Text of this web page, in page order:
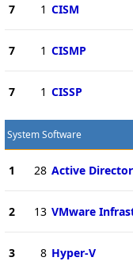
7 1 CISM
7 1 CISMP
7 1 CISSP
System Software
1 28 Active
2 13 VMware
3 8 Hyper-V